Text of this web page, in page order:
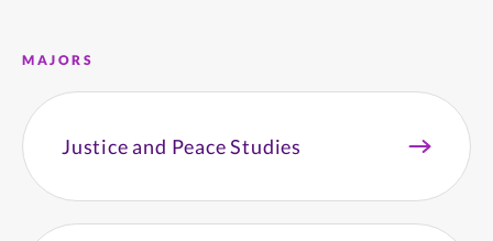
MAJORS
Justice and Peace Studies